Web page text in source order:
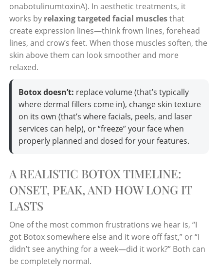
onabotulinumtoxinA). In aesthetic treatments, it
works by relaxing targeted facial musclesthat
create expression lines—think frown lines, forehead
lines, and crow’s feet. When those muscles soften, the
skin above them can look smoother and more
relaxed.
Botox doesn’t: replace volume (that’s typically
where dermal fillers come in), change skin texture
on its own (that’s where facials, peels, and laser
services can help), or “freeze” your face when
properly planned and dosed for your features.
A REALISTIC BOTOX TIMELINE:
ONSET, PEAK, AND HOW LONG IT
LASTS
One of the most common frustrations we hear is, “I
got Botox somewhere else and it wore off fast,” or “I
didn’t see anything for a week—did it work?” Both can
be completely normal.